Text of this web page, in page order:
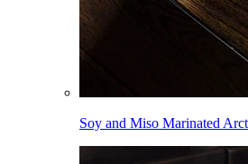
Soy and Miso Marinated